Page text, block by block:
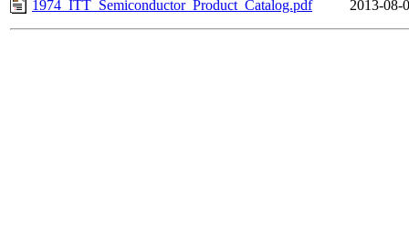
1974_ITT_Semiconductor_Product_Catalog.pdf
2013-08-